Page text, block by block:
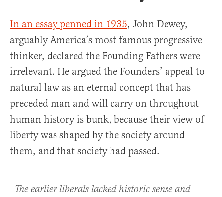
In an essay penned in 1935, John Dewey,
arguably America’s most famous progressive
thinker, declared the Founding Fathers were
irrelevant. He argued the Founders’ appeal to
natural law as an eternal concept that has
preceded man and will carry on throughout
human history is bunk, because their view of
liberty was shaped by the society around
them, and that society had passed.
The earlier liberals lacked historic sense and